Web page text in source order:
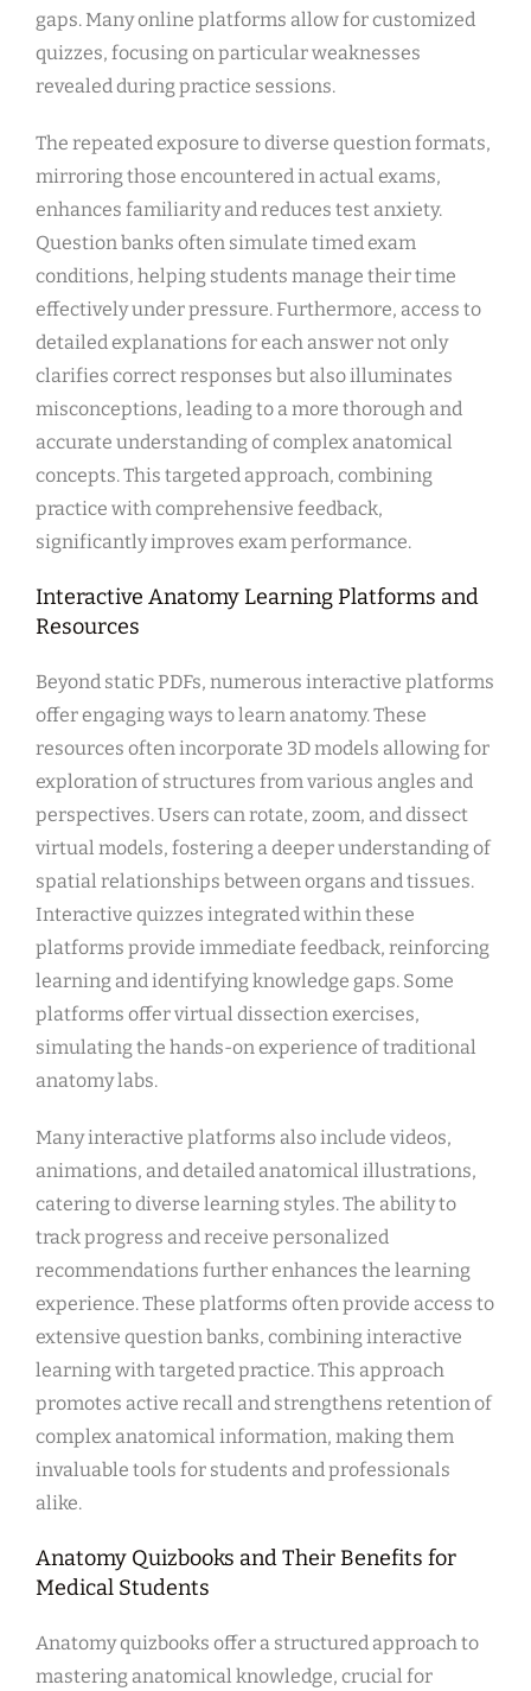
gaps. Many online platforms allow for customized
quizzes, focusing on particular weaknesses
revealed during practice sessions.
The repeated exposure to diverse question formats,
mirroring those encountered in actual exams,
enhances familiarity and reduces test anxiety.
Question banks often simulate timed exam
conditions, helping students manage their time
effectively under pressure. Furthermore, access to
detailed explanations for each answer not only
clarifies correct responses but also illuminates
misconceptions, leading to a more thorough and
accurate understanding of complex anatomical
concepts. This targeted approach, combining
practice with comprehensive feedback,
significantly improves exam performance.
Interactive Anatomy Learning Platforms and
Resources
Beyond static PDFs, numerous interactive platforms
offer engaging ways to learn anatomy. These
resources often incorporate 3D models allowing for
exploration of structures from various angles and
perspectives. Users can rotate, zoom, and dissect
virtual models, fostering a deeper understanding of
spatial relationships between organs and tissues.
Interactive quizzes integrated within these
platforms provide immediate feedback, reinforcing
learning and identifying knowledge gaps. Some
platforms offer virtual dissection exercises,
simulating the hands-on experience of traditional
anatomy labs.
Many interactive platforms also include videos,
animations, and detailed anatomical illustrations,
catering to diverse learning styles. The ability to
track progress and receive personalized
recommendations further enhances the learning
experience. These platforms often provide access to
extensive question banks, combining interactive
learning with targeted practice. This approach
promotes active recall and strengthens retention of
complex anatomical information, making them
invaluable tools for students and professionals
alike.
Anatomy Quizbooks and Their Benefits for
Medical Students
Anatomy quizbooks offer a structured approach to
mastering anatomical knowledge, crucial for